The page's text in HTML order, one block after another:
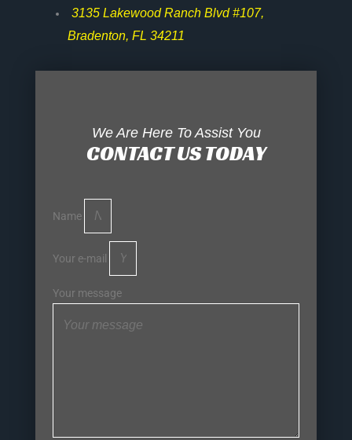
3135 Lakewood Ranch Blvd #107,
Bradenton, FL 34211
We Are Here To Assist You
CONTACT US TODAY
Name
Your e-mail
Your message